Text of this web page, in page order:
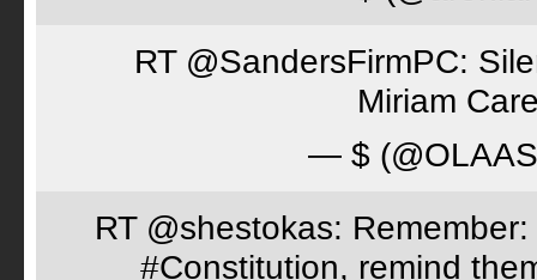
RT @SandersFirmPC:
Miriam
— $
RT @shestokas:
#Constitution, remind